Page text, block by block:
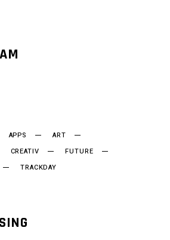
APPS
ART
CREATIV
FUTURE
TRACKDAY